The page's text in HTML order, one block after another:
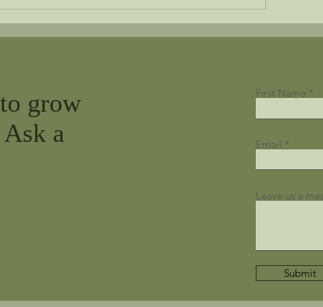
grow
a
First Name
Email
Leave us a
Submit